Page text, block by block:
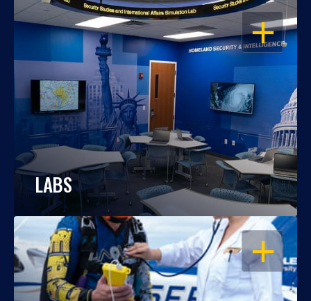
OPEN
LABS
OPEN